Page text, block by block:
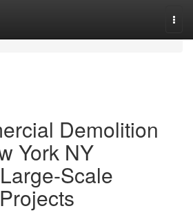
Demolition
York NY
Scale